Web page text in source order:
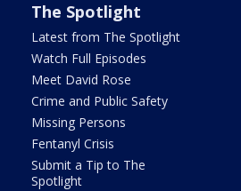
The Spotlight
Latest from The Spotlight
Watch Full Episodes
Meet David Rose
Crime and Public Safety
Missing Persons
Fentanyl Crisis
Submit a Tip to The
Spotlight